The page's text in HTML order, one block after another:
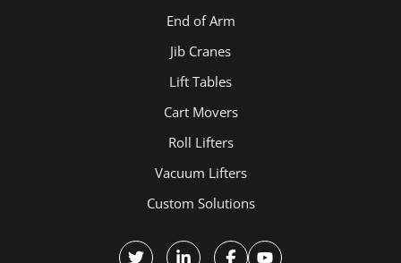
End of Arm
Jib Cranes
Lift Tables
Cart Movers
Roll Lifters
Vacuum Lifters
Custom Solutions